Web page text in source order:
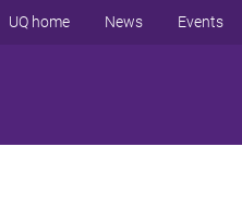
UQ home News Events